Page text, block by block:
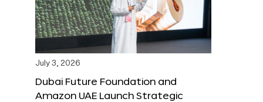
July 3, 2026
Dubai Future Foundation and
Amazon UAE Launch Strategic